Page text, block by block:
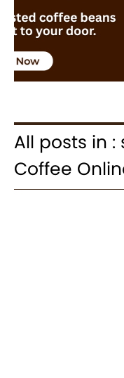
All posts in
Coffee